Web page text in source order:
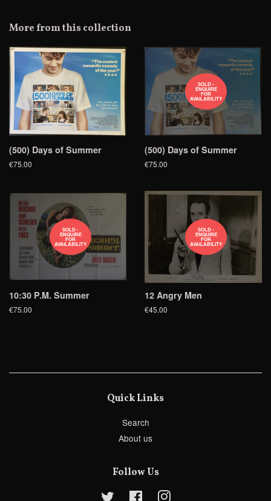
Plus
More from this collection
(500) Days of Summer
€75.00
SOLD -
ENQUIRE
FOR
AVAILABILITY
(500) Days of Summer
€75.00
SOLD -
ENQUIRE
FOR
AVAILABILITY
10:30 P.M. Summer
€75.00
SOLD -
ENQUIRE
FOR
AVAILABILITY
12 Angry Men
€45.00
Quick Links
Search
About us
Follow Us
Twitter FacebookInstagram